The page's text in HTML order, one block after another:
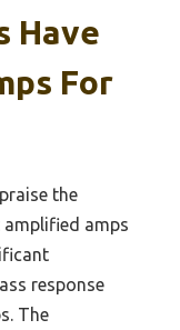
Have
For
the
amps
response
The